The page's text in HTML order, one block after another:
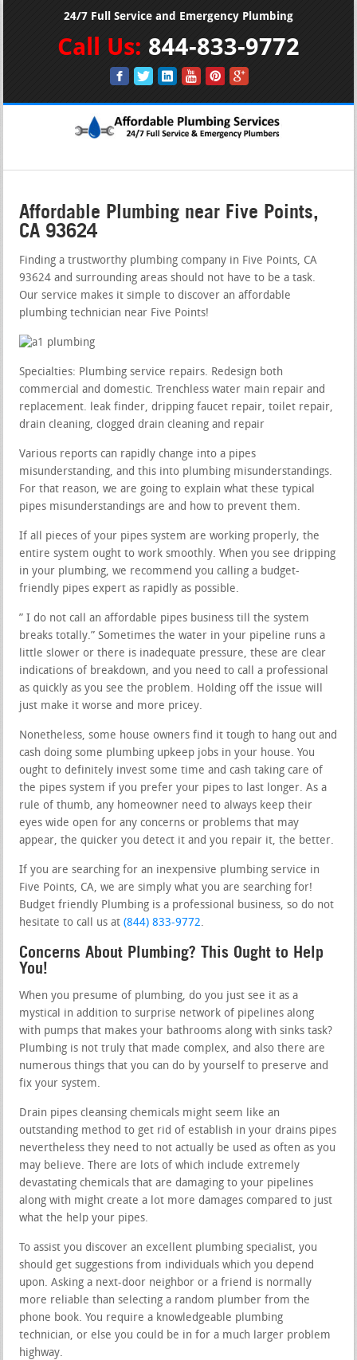
24/7 Full Service and Emergency Plumbing
Call Us: 844-833-9772
Affordable Plumbing near Five Points,
CA 93624
Finding a trustworthy plumbing company in Five Points, CA
93624 and surrounding areas should not have to be a task.
Our service makes it simple to discover an affordable
plumbing technician near Five Points!
Specialties: Plumbing service repairs. Redesign both
commercial and domestic. Trenchless water main repair and
replacement. leak finder, dripping faucet repair, toilet repair,
drain cleaning, clogged drain cleaning and repair
Various reports can rapidly change into a pipes
misunderstanding, and this into plumbing misunderstandings.
For that reason, we are going to explain what these typical
pipes misunderstandings are and how to prevent them.
If all pieces of your pipes system are working properly, the
entire system ought to work smoothly. When you see dripping
in your plumbing, we recommend you calling a budget-
friendly pipes expert as rapidly as possible.
” I do not call an affordable pipes business till the system
breaks totally.” Sometimes the water in your pipeline runs a
little slower or there is inadequate pressure, these are clear
indications of breakdown, and you need to call a professional
as quickly as you see the problem. Holding off the issue will
just make it worse and more pricey.
Nonetheless, some house owners find it tough to hang out and
cash doing some plumbing upkeep jobs in your house. You
ought to definitely invest some time and cash taking care of
the pipes system if you prefer your pipes to last longer. As a
rule of thumb, any homeowner need to always keep their
eyes wide open for any concerns or problems that may
appear, the quicker you detect it and you repair it, the better.
If you are searching for an inexpensive plumbing service in
Five Points, CA, we are simply what you are searching for!
Budget friendly Plumbing is a professional business, so do not
hesitate to call us at(844) 833-9772.
Concerns About Plumbing? This Ought to Help
You!
When you presume of plumbing, do you just see it as a
mystical in addition to surprise network of pipelines along
with pumps that makes your bathrooms along with sinks task?
Plumbing is not truly that made complex, and also there are
numerous things that you can do by yourself to preserve and
fix your system.
Drain pipes cleansing chemicals might seem like an
outstanding method to get rid of establish in your drains pipes
nevertheless they need to not actually be used as often as you
may believe. There are lots of which include extremely
devastating chemicals that are damaging to your pipelines
along with might create a lot more damages compared to just
what the help your pipes.
To assist you discover an excellent plumbing specialist, you
should get suggestions from individuals which you depend
upon. Asking a next-door neighbor or a friend is normally
more reliable than selecting a random plumber from the
phone book. You require a knowledgeable plumbing
technician, or else you could be in for a much larger problem
highway.